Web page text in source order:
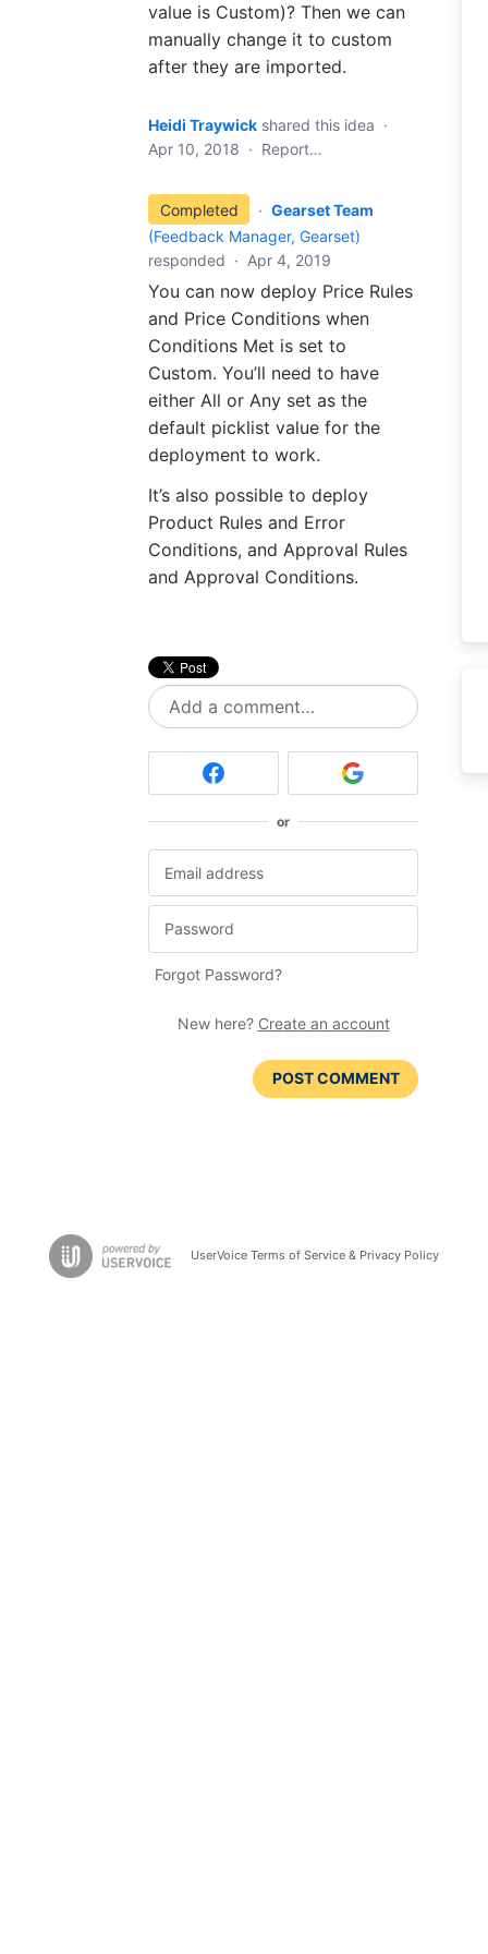
value is Custom)? Then we can
manually change it to custom
after they are imported.
Heidi Traywick shared this idea ·
Apr 10, 2018 · Report…
Completed · Gearset Team
(Feedback Manager, Gearset)
responded · Apr 4, 2019
You can now deploy Price Rules
and Price Conditions when
Conditions Met is set to
Custom. You’ll need to have
either All or Any set as the
default picklist value for the
deployment to work.
It’s also possible to deploy
Product Rules and Error
Conditions, and Approval Rules
and Approval Conditions.
Add a comment…
or
Forgot Password?
New here? Create an account
POST COMMENT
UserVoice Terms of Service & Privacy Policy